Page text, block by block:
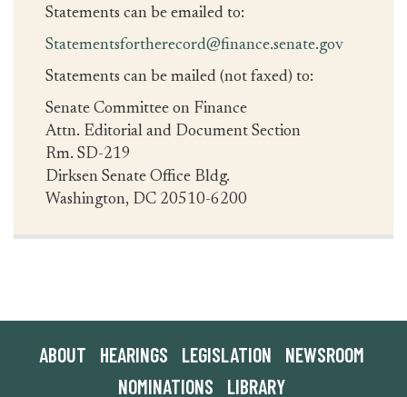
Statements can be emailed to:
Statementsfortherecord@finance.senate.gov
Statements can be mailed (not faxed) to:
Senate Committee on Finance
Attn. Editorial and Document Section
Rm. SD-219
Dirksen Senate Office Bldg.
Washington, DC 20510-6200
ABOUT HEARINGS LEGISLATION
NEWSROOM
NOMINATIONS
LIBRARY